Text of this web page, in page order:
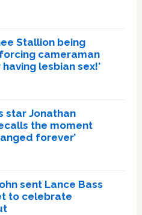
Stallion being
cameraman
lesbian sex!’
star Jonathan
the moment
forever’
sent Lance Bass
to celebrate